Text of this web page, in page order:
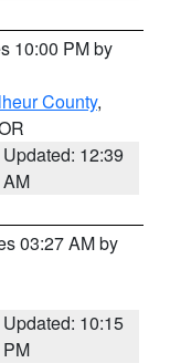
10:00 PM by
County,
Updated: 12:39
AM
03:27 AM by
Updated: 10:15
PM